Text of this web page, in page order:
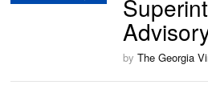
byThe Georgia